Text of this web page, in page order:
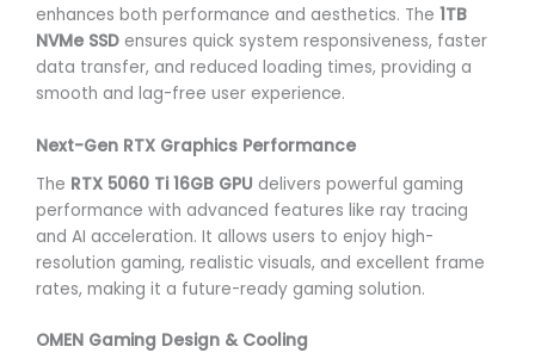
enhances both performance and aesthetics. The 1TB
NVMe SSD ensures quick system responsiveness, faster
data transfer, and reduced loading times, providing a
smooth and lag-free user experience.
Next-Gen RTX Graphics Performance
The RTX 5060 Ti 16GB GPU delivers powerful gaming
performance with advanced features like ray tracing
and AI acceleration. It allows users to enjoy high-
resolution gaming, realistic visuals, and excellent frame
rates, making it a future-ready gaming solution.
OMEN Gaming Design & Cooling